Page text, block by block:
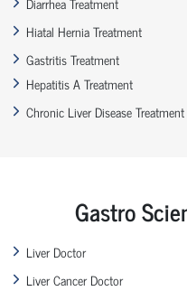
Hiatal Hernia Treatment
Gastritis Treatment
Hepatitis A Treatment
Chronic Liver Disease Treatment
Gastro
Liver Doctor
Liver Cancer Doctor